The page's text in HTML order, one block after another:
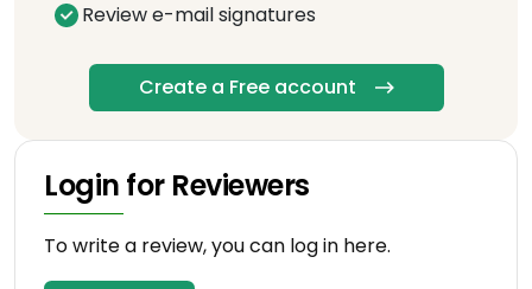
Review e-mail signatures
Create a Free account
Login for Reviewers
To write a review, you can log in here.